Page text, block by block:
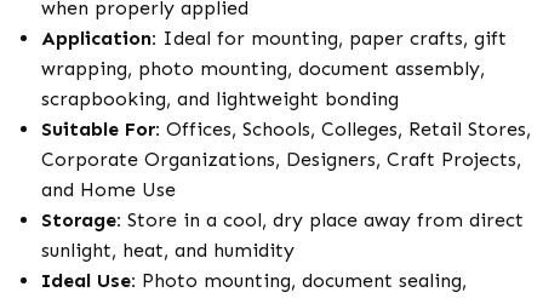
when properly applied
Application: Ideal for mounting, paper crafts, gift
wrapping, photo mounting, document assembly,
scrapbooking, and lightweight bonding
Suitable For: Offices, Schools, Colleges, Retail Stores,
Corporate Organizations, Designers, Craft Projects,
and Home Use
Storage: Store in a cool, dry place away from direct
sunlight, heat, and humidity
Ideal Use: Photo mounting, document sealing,